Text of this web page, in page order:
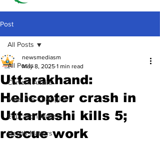
Post
All Posts
Current Affairs
Meet the Champion
Education Matters
Health Matters
All Posts
Uttarakhand:
Helicopter crash in
Uttarkashi kills 5;
rescue work
newsmediasm
May 8, 2025 1 min read